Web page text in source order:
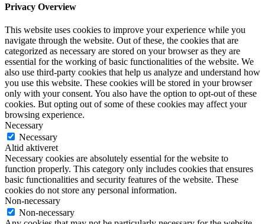
Privacy Overview
This website uses cookies to improve your experience while you
navigate through the website. Out of these, the cookies that are
categorized as necessary are stored on your browser as they are
essential for the working of basic functionalities of the website. We
also use third-party cookies that help us analyze and understand how
you use this website. These cookies will be stored in your browser
only with your consent. You also have the option to opt-out of these
cookies. But opting out of some of these cookies may affect your
browsing experience.
Necessary
Necessary
Altid aktiveret
Necessary cookies are absolutely essential for the website to
function properly. This category only includes cookies that ensures
basic functionalities and security features of the website. These
cookies do not store any personal information.
Non-necessary
Non-necessary